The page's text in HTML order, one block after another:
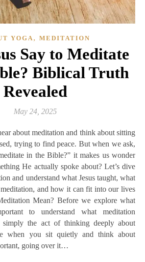
YOGA , MEDITATION
Say to Meditate
Biblical Truth
Revealed
May 24, 2025
trying to find peace. But when we ask,
in the Bible?” it makes us wonder
He actually spoke about? Let’s dive
and understand what Jesus taught, what
and how it can fit into our lives
Mean? Before we explore what
to understand what meditation
simply the act of thinking deeply about
when you sit quietly and think about
going over it…